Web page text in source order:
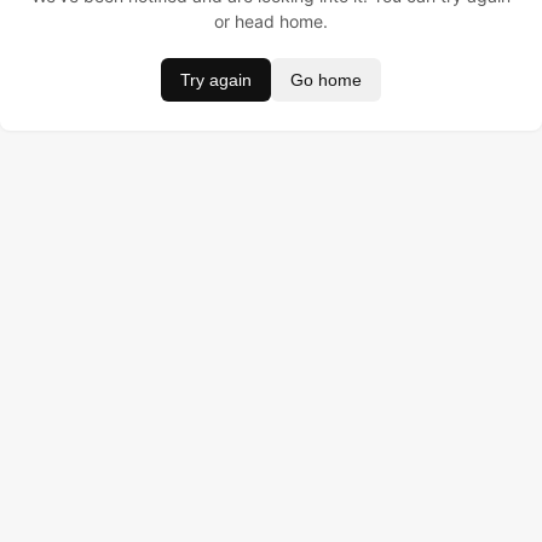
or head home.
Try again Go home